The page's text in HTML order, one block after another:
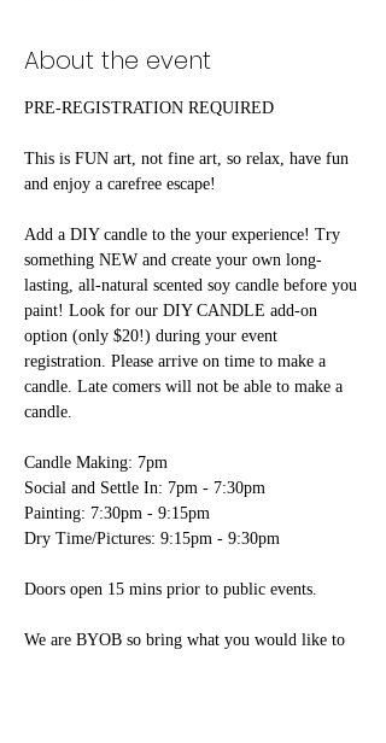
About the event
PRE-REGISTRATION REQUIRED
This is FUN art, not fine art, so relax, have fun
and enjoy a carefree escape!
Add a DIY candle to the your experience! Try
something NEW and create your own long-
lasting, all-natural scented soy candle before you
paint! Look for our DIY CANDLE add-on
option (only $20!) during your event
registration. Please arrive on time to make a
candle. Late comers will not be able to make a
candle.
Candle Making: 7pm
Social and Settle In: 7pm - 7:30pm
Painting: 7:30pm - 9:15pm
Dry Time/Pictures: 9:15pm - 9:30pm
Doors open 15 mins prior to public events.
We are BYOB so bring what you would like to